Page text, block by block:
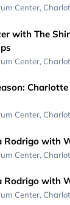
Center,
with The
Center,
Center,
Rodrigo with
Center,
Rodrigo with
Center,